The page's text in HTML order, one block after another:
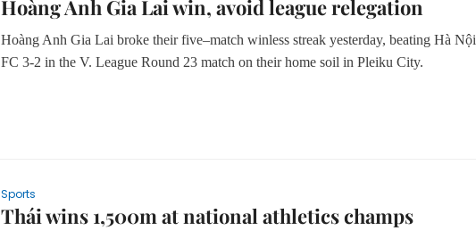
Hoàng Anh Gia Lai win, avoid league relegation
Hoàng Anh Gia Lai broke their five–match winless streak yesterday, beating Hà Nội
FC 3-2 in the V. League Round 23 match on their home soil in Pleiku City.
Sports
Thái wins 1,500m at national athletics champs